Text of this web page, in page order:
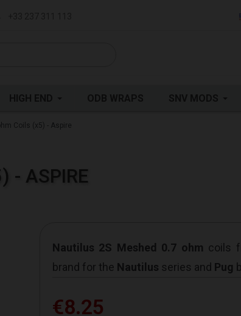
Coils (x5) - Aspire
- ASPIRE
Nautilus 2S Meshed 0.7 ohm coils
brand for the Nautilus series and Pug
€8.25